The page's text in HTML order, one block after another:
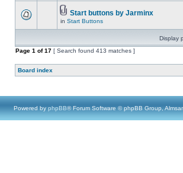
Start buttons by Jarminx
in Start Buttons
Display
Page 1 of17 [ Search found 413 matches ]
Board index
Powered by phpBB® Forum Software © phpBB Group,